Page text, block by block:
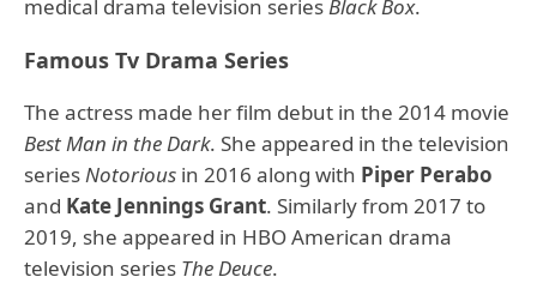
medical drama television seriesBlack Box.
Famous Tv Drama Series
The actress made her film debut in the 2014 movie
Best Man in the Dark. She appeared in the television
seriesNotorious in 2016 along with Piper Perabo
and Kate Jennings Grant. Similarly from 2017 to
2019, she appeared in HBO American drama
television series The Deuce.